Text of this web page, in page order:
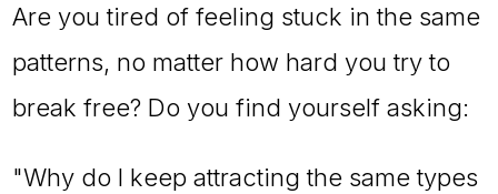
Are you tired of feeling stuck in the same
patterns, no matter how hard you try to
break free? Do you find yourself asking:
"Why do I keep attracting the same types